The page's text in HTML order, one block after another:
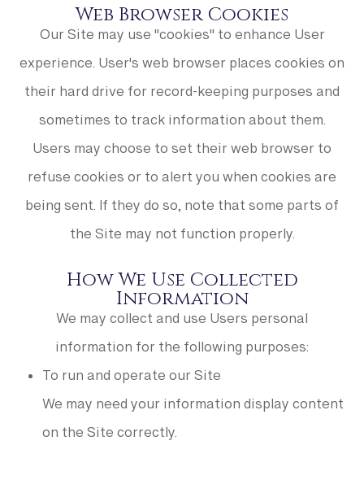
Web Browser Cookies
Our Site may use "cookies" to enhance User
experience. User's web browser places cookies on
their hard drive for record-keeping purposes and
sometimes to track information about them.
Users may choose to set their web browser to
refuse cookies or to alert you when cookies are
being sent. If they do so, note that some parts of
the Site may not function properly.
How We Use Collected
Information
We may collect and use Users personal
information for the following purposes:
To run and operate our Site
We may need your information display content
on the Site correctly.